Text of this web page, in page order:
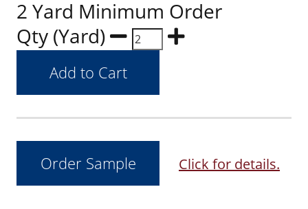
2 Yard Minimum Order
Qty (Yard)
Click for details.